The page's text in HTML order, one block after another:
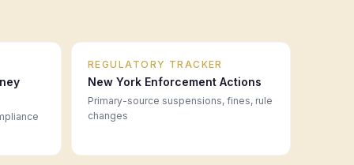
REGULATORY TRACKER
New York Enforcement Actions
Primary-source suspensions, fines, rule
changes